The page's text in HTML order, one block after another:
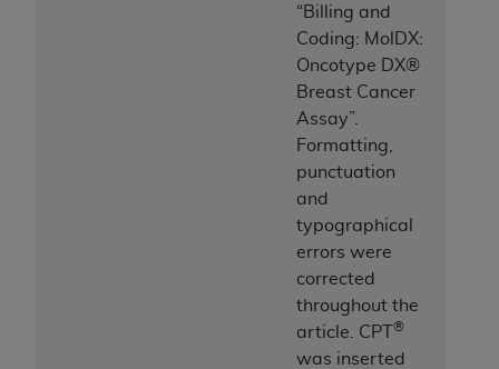
“Billing and
Coding: MolDX:
Oncotype DX®
Breast Cancer
Assay”.
Formatting,
punctuation
and
typographical
errors were
corrected
throughout the
article. CPT ®
was inserted